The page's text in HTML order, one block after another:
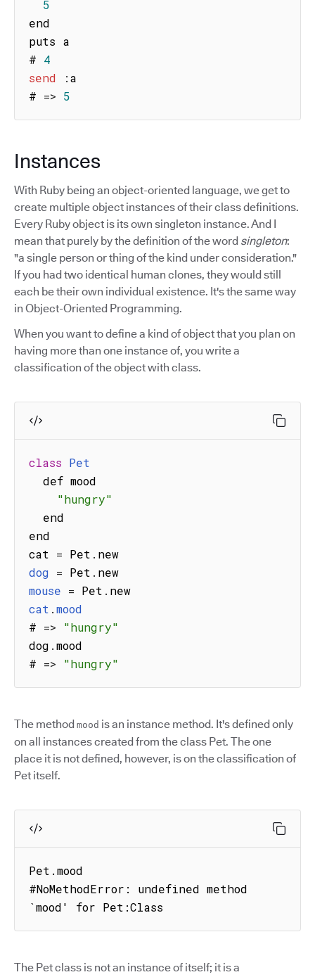
5
end
puts a
# 4
send
:a
# => 5
Instances
With Ruby being an object-oriented language, we get to
create multiple object instances of their class definitions.
Every Ruby object is its own singleton instance. And I
mean that purely by the definition of the word singleton:
"a single person or thing of the kind under consideration."
If you had two identical human clones, they would still
each be their own individual existence. It's the same way
in Object-Oriented Programming.
When you want to define a kind of object that you plan on
having more than one instance of, you write a
classification of the object with class.
class Pet
"hungry"
end
cat = Pet .
dog = Pet .
mouse = Pet .
cat .mood
# =>
"hungry"
dog .mood
# => "hungry"
The method mood is an instance method. It's defined only
on all instances created from the class Pet. The one
place it is not defined, however, is on the classification of
Pet itself.
Pet.mood
#NoMethodError: undefined method
`mood' for Pet:Class
The Pet class is not an instance of itself; it is a